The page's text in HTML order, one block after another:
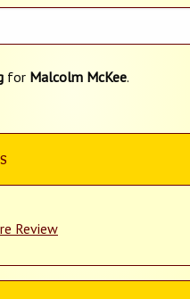
for Malcolm McKee.
Review